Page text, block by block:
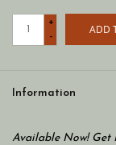
+
-
ADD
Information
Available Now! Get